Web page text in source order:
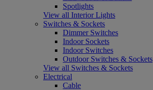
Spotlights
View all Interior Lights
Switches & Sockets
Dimmer Switches
Indoor Sockets
Indoor Switches
Outdoor Switches & Sockets
View all Switches & Sockets
Electrical
Cable